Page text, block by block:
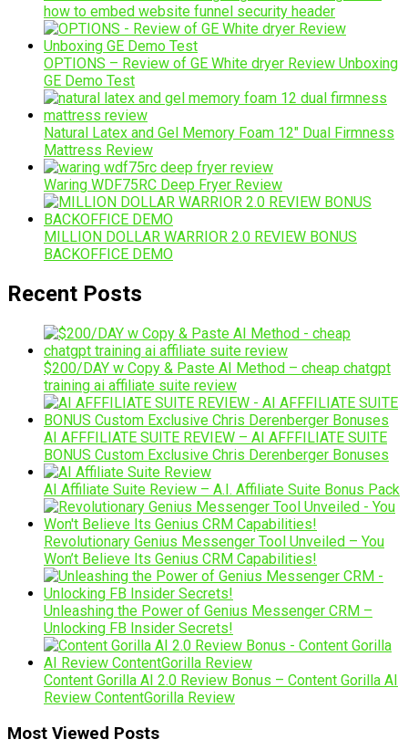
how to embed website funnel security header
OPTIONS – Review of GE White dryer Review Unboxing
GE Demo Test
Natural Latex and Gel Memory Foam 12″ Dual Firmness
Mattress Review
Waring WDF75RC Deep Fryer Review
MILLION DOLLAR WARRIOR 2.0 REVIEW BONUS
BACKOFFICE DEMO
Recent Posts
$200/DAY w Copy & Paste AI Method – cheap chatgpt
training ai affiliate suite review
AI AFFFILIATE SUITE REVIEW – AI AFFFILIATE SUITE
BONUS Custom Exclusive Chris Derenberger Bonuses
AI Affiliate Suite Review – A.I. Affiliate Suite Bonus Pack
Revolutionary Genius Messenger Tool Unveiled – You
Won’t Believe Its Genius CRM Capabilities!
Unleashing the Power of Genius Messenger CRM –
Unlocking FB Insider Secrets!
Content Gorilla AI 2.0 Review Bonus – Content Gorilla AI
Review ContentGorilla Review
Most Viewed Posts